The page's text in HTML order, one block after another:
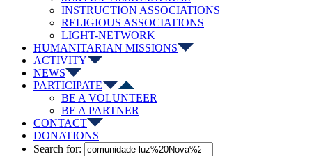
INSTRUCTION ASSOCIATIONS
RELIGIOUS ASSOCIATIONS
LIGHT-NETWORK
HUMANITARIAN MISSIONS
ACTIVITY
NEWS
PARTICIPATE
BE A VOLUNTEER
BE A PARTNER
CONTACT
DONATIONS
Search for: